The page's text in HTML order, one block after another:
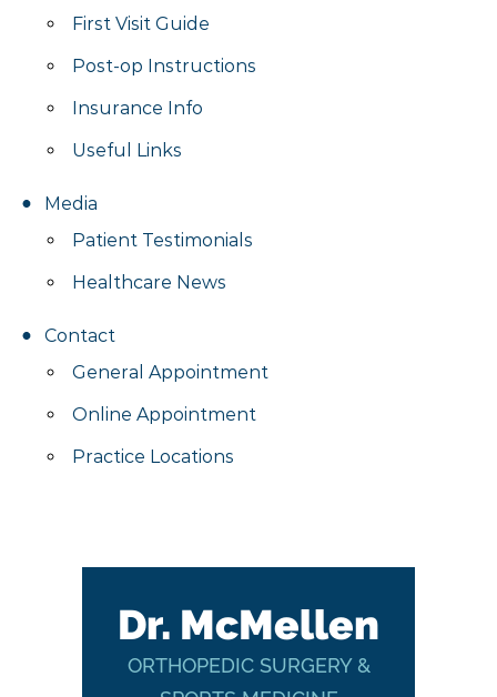
First Visit Guide
Post-op Instructions
Insurance Info
Useful Links
Media
Patient Testimonials
Healthcare News
Contact
General Appointment
Online Appointment
Practice Locations
Dr. McMellen
ORTHOPEDIC SURGERY &